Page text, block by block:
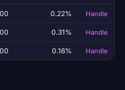
0.22% Handle
0.31% Handle
0.16% Handle